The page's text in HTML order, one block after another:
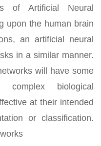
of Artificial Neural
upon the human brain
an artificial neural
in a similar manner.
will have some
complex biological
at their intended
or classification.